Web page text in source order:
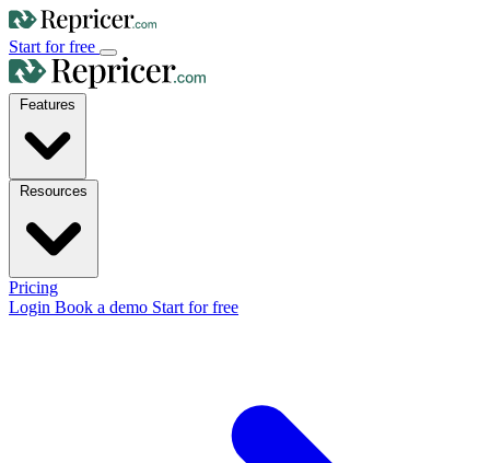
Start for free
Pricing
Login Book a demo Start for free